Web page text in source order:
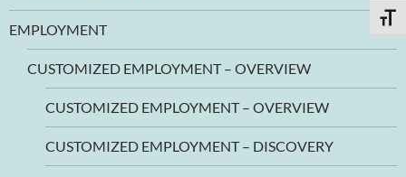
EMPLOYMENT
CUSTOMIZED EMPLOYMENT – OVERVIEW
CUSTOMIZED EMPLOYMENT – OVERVIEW
CUSTOMIZED EMPLOYMENT – DISCOVERY